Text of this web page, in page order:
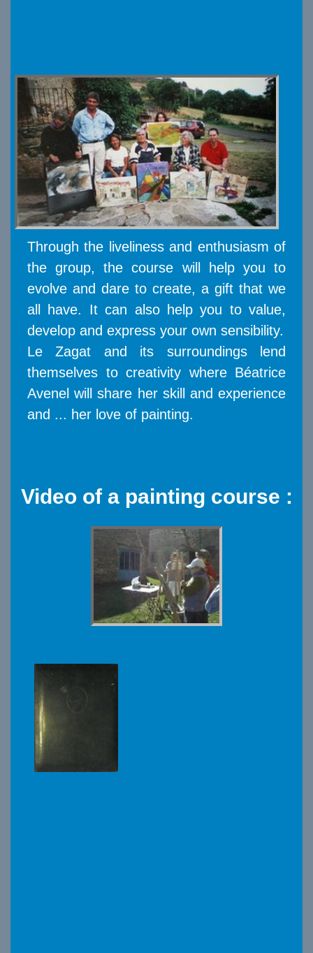
Through the liveliness and enthusiasm of
the group, the course will help you to
evolve and dare to create, a gift that we
all have. It can also help you to value,
develop and express your own sensibility.
Le Zagat and its surroundings lend
themselves to creativity where Béatrice
Avenel will share her skill and experience
and ... her love of painting.
Video of a painting course :